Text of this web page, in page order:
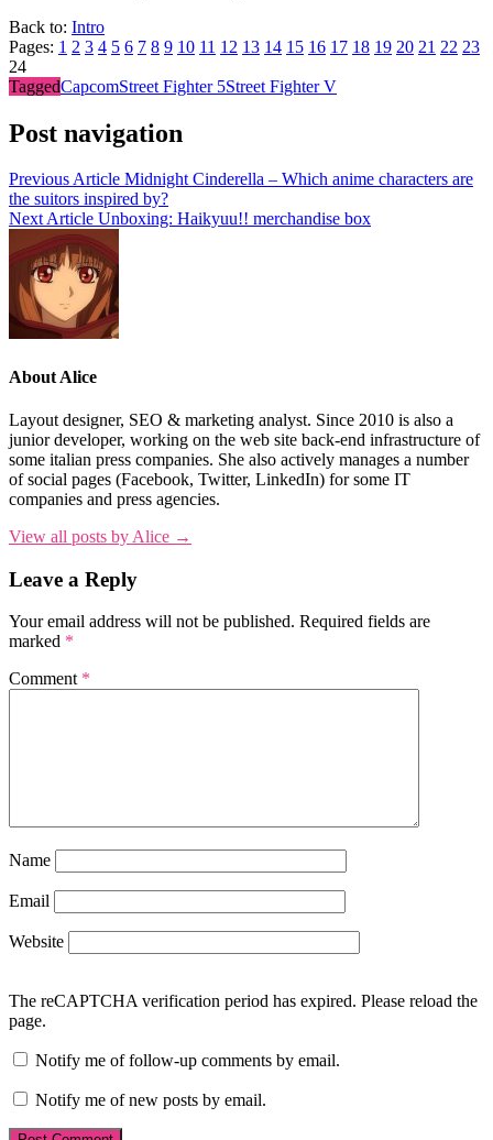
Back to: Intro
Pages: 1 2 3 4 5 6 7 8 9 10 11 12 13 14 15 16 17 18 19 20 21 22 23
24
TaggedCapcomStreet Fighter 5Street Fighter V
Post navigation
Previous Article Midnight Cinderella – Which anime characters are
the suitors inspired by?
Next Article Unboxing: Haikyuu!! merchandise box
About Alice
Layout designer, SEO & marketing analyst. Since 2010 is also a
junior developer, working on the web site back-end infrastructure of
some italian press companies. She also actively manages a number
of social pages (Facebook, Twitter, LinkedIn) for some IT
companies and press agencies.
View all posts by Alice →
Leave a Reply
Your email address will not be published. Required fields are
marked *
Comment *
Name
Email
Website
The reCAPTCHA verification period has expired. Please reload the
page.
Notify me of follow-up comments by email.
Notify me of new posts by email.